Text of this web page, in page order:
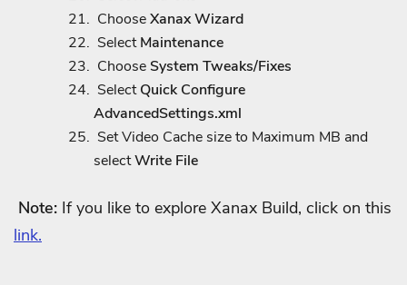
ChooseXanax Wizard
SelectMaintenance
Choose System Tweaks/Fixes
SelectQuick Configure
AdvancedSettings.xml
Set Video Cache size to Maximum MB and
selectWrite File
Note: If you like to explore Xanax Build, click on this
link.